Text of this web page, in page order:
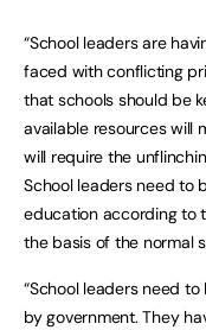
“School leaders are
faced with conflicting
that schools should be
available resources will
will require the
School leaders need to
education according to
the basis of the normal
“School leaders need
by government. They